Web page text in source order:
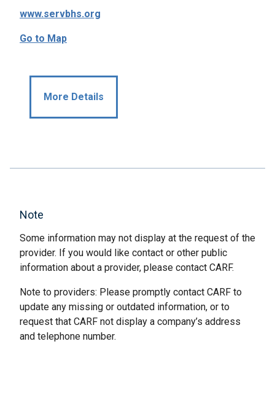
www.servbhs.org
Go to Map
More Details
Note
Some information may not display at the request of the
provider. If you would like contact or other public
information about a provider, please contact CARF.
Note to providers: Please promptly contact CARF to
update any missing or outdated information, or to
request that CARF not display a company’s address
and telephone number.